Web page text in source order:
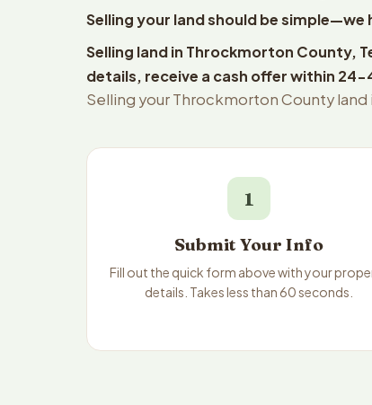
Selling your land should be
Selling land in Throckmorton County,
details, receive a cash offer within 24-
Selling your Throckmorton County
1
Submit Your Info
Fill out the quick form above with your
details. Takes less than 60 seconds.